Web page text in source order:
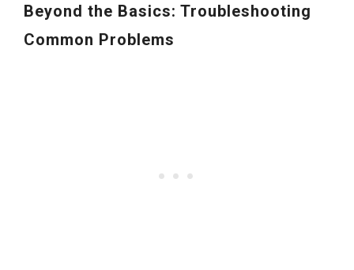
Beyond the Basics: Troubleshooting
Common Problems